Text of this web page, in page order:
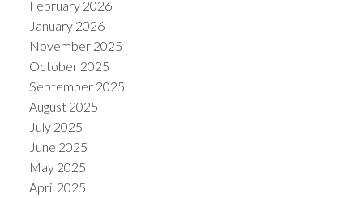
February 2026
January 2026
November 2025
October 2025
September 2025
August 2025
July 2025
June 2025
May 2025
April 2025